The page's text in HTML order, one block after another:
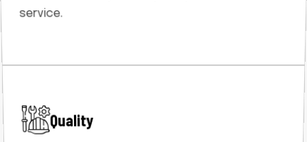
service.
Quality